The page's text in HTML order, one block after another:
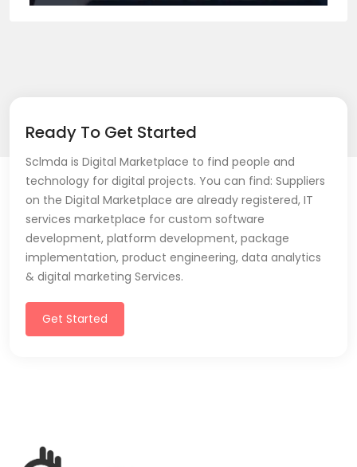
Ready To Get Started
Sclmda is Digital Marketplace to find people and
technology for digital projects. You can find: Suppliers
on the Digital Marketplace are already registered, IT
services marketplace for custom software
development, platform development, package
implementation, product engineering, data analytics
& digital marketing Services.
Get Started